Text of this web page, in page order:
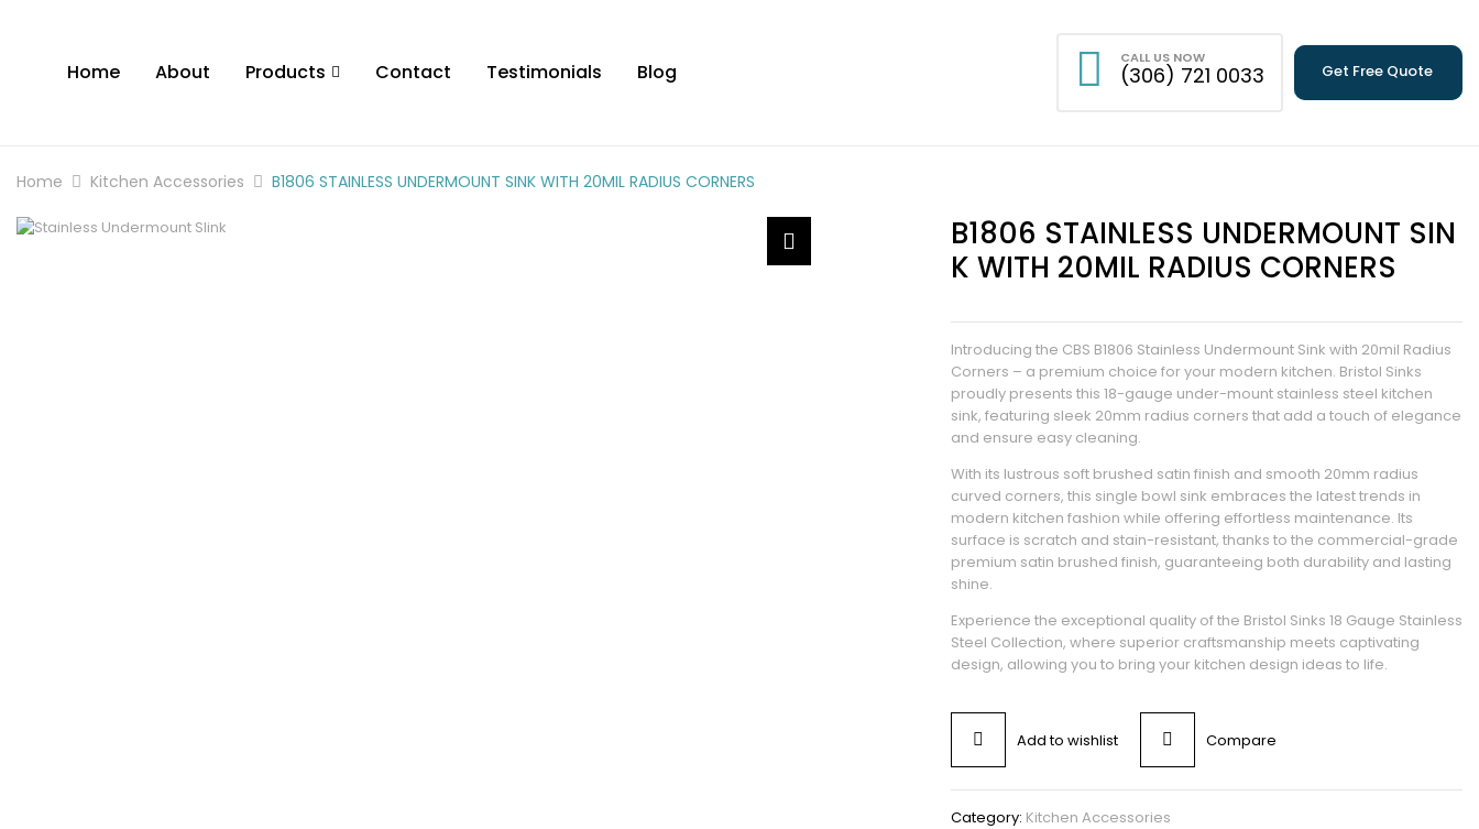
Home About Products Contact Testimonials Blog
CALL US NOW
(306) 721 0033 Get Free Quote
Home Kitchen Accessories B1806 STAINLESS UNDERMOUNT SINK WITH 20MIL RADIUS CORNERS
B1806 STAINLESS UNDERMOUNT SIN
K WITH 20MIL RADIUS CORNERS
Introducing the CBS B1806 Stainless Undermount Sink with 20mil Radius
Corners – a premium choice for your modern kitchen. Bristol Sinks
proudly presents this 18-gauge under-mount stainless steel kitchen
sink, featuring sleek 20mm radius corners that add a touch of elegance
and ensure easy cleaning.
With its lustrous soft brushed satin finish and smooth 20mm radius
curved corners, this single bowl sink embraces the latest trends in
modern kitchen fashion while offering effortless maintenance. Its
surface is scratch and stain-resistant, thanks to the commercial-grade
premium satin brushed finish, guaranteeing both durability and lasting
shine.
Experience the exceptional quality of the Bristol Sinks 18 Gauge Stainless
Steel Collection, where superior craftsmanship meets captivating
design, allowing you to bring your kitchen design ideas to life.
Add to wishlist Compare
Category: Kitchen Accessories